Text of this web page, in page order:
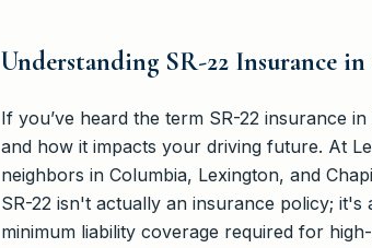
Understanding SR-22 Insurance
If you’ve heard the term SR-22 insurance
and how it impacts your driving future. At
neighbors in Columbia, Lexington, and
SR-22 isn't actually an insurance policy;
minimum liability coverage required for